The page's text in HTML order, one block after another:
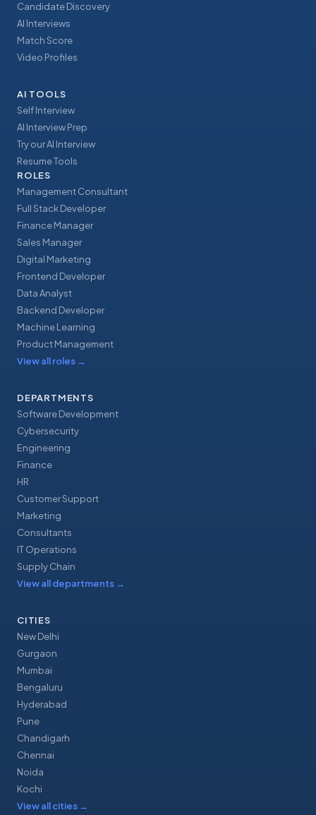
Candidate Discovery
AI Interviews
Match Score
Video Profiles
AI TOOLS
Self Interview
AI Interview Prep
Try our AI Interview
Resume Tools
ROLES
Management Consultant
Full Stack Developer
Finance Manager
Sales Manager
Digital Marketing
Frontend Developer
Data Analyst
Backend Developer
Machine Learning
Product Management
View all roles →
DEPARTMENTS
Software Development
Cybersecurity
Engineering
Finance
HR
Customer Support
Marketing
Consultants
IT Operations
Supply Chain
View all departments →
CITIES
New Delhi
Gurgaon
Mumbai
Bengaluru
Hyderabad
Pune
Chandigarh
Chennai
Noida
Kochi
View all cities →